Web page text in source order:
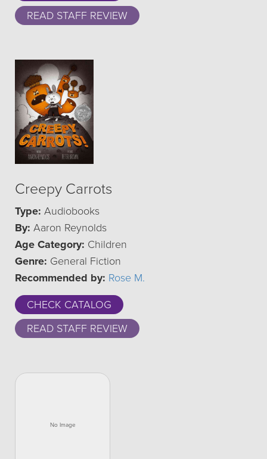
READ STAFF REVIEW
Creepy Carrots
Type: Audiobooks
By: Aaron Reynolds
Age Category: Children
Genre: General Fiction
Recommended by: Rose M.
CHECK CATALOG
READ STAFF REVIEW